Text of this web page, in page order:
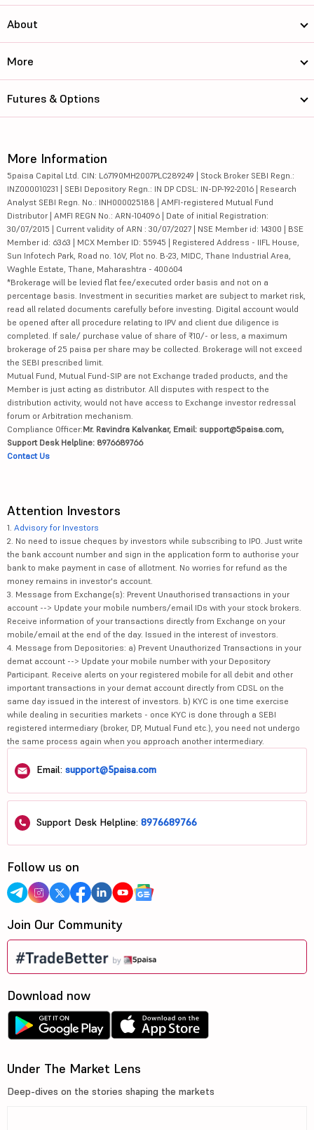
About
More
Futures & Options
More Information
5paisa Capital Ltd. CIN: L67190MH2007PLC289249 | Stock Broker SEBI Regn.:
INZ000010231 | SEBI Depository Regn.: IN DP CDSL: IN-DP-192-2016 | Research
Analyst SEBI Regn. No.: INH000025188 | AMFI-registered Mutual Fund
Distributor | AMFI REGN No.: ARN-104096 | Date of initial Registration:
30/07/2015 | Current validity of ARN : 30/07/2027 | NSE Member id: 14300 | BSE
Member id: 6363 | MCX Member ID: 55945 | Registered Address - IIFL House,
Sun Infotech Park, Road no. 16V, Plot no. B-23, MIDC, Thane Industrial Area,
Waghle Estate, Thane, Maharashtra - 400604
*Brokerage will be levied flat fee/executed order basis and not on a
percentage basis. Investment in securities market are subject to market risk,
read all related documents carefully before investing. Digital account would
be opened after all procedure relating to IPV and client due diligence is
completed. If sale/ purchase value of share of ₹10/- or less, a maximum
brokerage of 25 paisa per share may be collected. Brokerage will not exceed
the SEBI prescribed limit.
Mutual Fund, Mutual Fund-SIP are not Exchange traded products, and the
Member is just acting as distributor. All disputes with respect to the
distribution activity, would not have access to Exchange investor redressal
forum or Arbitration mechanism.
Compliance Officer:Mr. Ravindra Kalvankar, Email: support@5paisa.com,
Support Desk Helpline: 8976689766
Contact Us
Attention Investors
1. Advisory for Investors
2. No need to issue cheques by investors while subscribing to IPO. Just write
the bank account number and sign in the application form to authorise your
bank to make payment in case of allotment. No worries for refund as the
money remains in investor's account.
3. Message from Exchange(s): Prevent Unauthorised transactions in your
account --> Update your mobile numbers/email IDs with your stock brokers.
Receive information of your transactions directly from Exchange on your
mobile/email at the end of the day. Issued in the interest of investors.
4. Message from Depositories: a) Prevent Unauthorized Transactions in your
demat account --> Update your mobile number with your Depository
Participant. Receive alerts on your registered mobile for all debit and other
important transactions in your demat account directly from CDSL on the
same day issued in the interest of investors. b) KYC is one time exercise
while dealing in securities markets - once KYC is done through a SEBI
registered intermediary (broker, DP, Mutual Fund etc.), you need not undergo
the same process again when you approach another intermediary.
Email: support@5paisa.com
Support Desk Helpline: 8976689766
Follow us on
Join Our Community
Download now
Under The Market Lens
Deep-dives on the stories shaping the markets